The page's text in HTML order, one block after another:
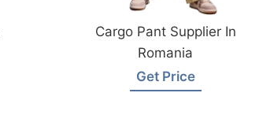
Cargo Pant Supplier In
Romania
Get Price